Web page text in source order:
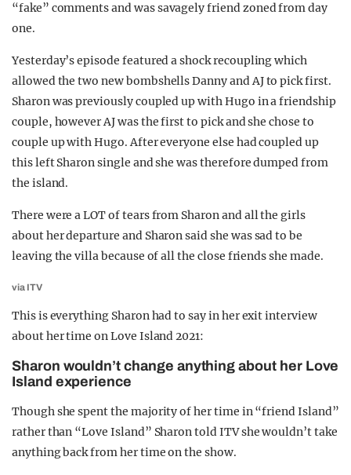
“fake” comments and was savagely friend zoned from day
one.
Yesterday’s episode featured a shock recoupling which
allowed the two new bombshells Danny and AJ to pick first.
Sharon was previously coupled up with Hugo in a friendship
couple, however AJ was the first to pick and she chose to
couple up with Hugo. After everyone else had coupled up
this left Sharon single and she was therefore dumped from
the island.
There were a LOT of tears from Sharon and all the girls
about her departure and Sharon said she was sad to be
leaving the villa because of all the close friends she made.
via ITV
This is everything Sharon had to say in her exit interview
about her time on Love Island 2021:
Sharon wouldn’t change anything about her Love
Island experience
Though she spent the majority of her time in “friend Island”
rather than “Love Island” Sharon told ITV she wouldn’t take
anything back from her time on the show.